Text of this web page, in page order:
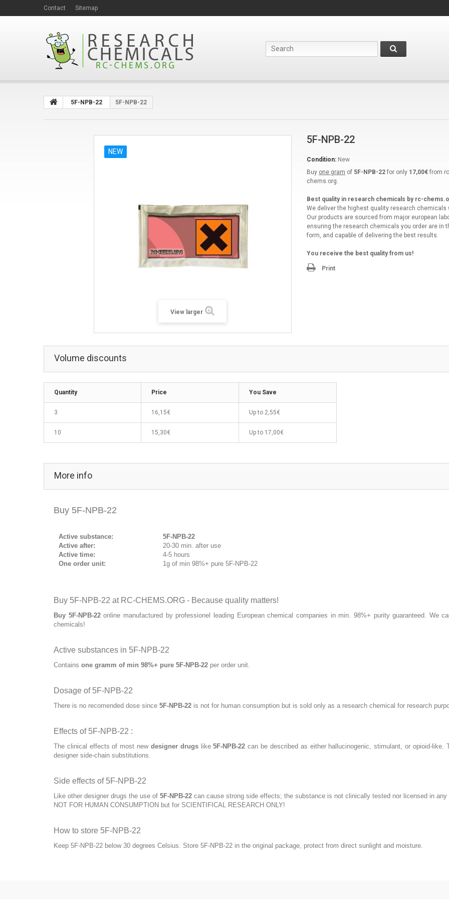
Contact Sitemap
5F-NPB-22 5F-NPB-22
NEW
View larger
5F-NPB-22
Condition: New
Buy one gram of 5F-NPB-22for only 17,00€from
chems.org.
Best quality in research chemicals by rc-
We deliver the highest quality research chemicals
Our products are sourced from major european
ensuring the research chemicals you order are in
form, and capable of delivering the best results.
You receive the best quality from us!
Print
Volume discounts
Quantity Price You Save
3 16,15€ Up to 2,55€
10 15,30€ Up to 17,00€
More info
Buy 5F-NPB-22
Active substance:
Active after:
Active time:
One order unit:
5F-NPB-22
20-30 min. after use
4-5 hours
1g of min 98%+ pure 5F-NPB-22
Buy 5F-NPB-22 at RC-CHEMS.ORG - Because quality matters!
Buy 5F-NPB-22online manufactured by professionel leading European chemical companies in min. 98%+ purity guaranteed. We
chemicals!
Active substances in 5F-NPB-22
Contains one gramm of min 98%+ pure 5F-NPB-22 per order unit.
Dosage of 5F-NPB-22
There is no recomended dose since 5F-NPB-22 is not for human consumption but is sold only as a research chemical for research
Effects of 5F-NPB-22 :
The clinical effects of most new designer drugslike5F-NPB-22 can be described as either hallucinogenic, stimulant, or opioid-
designer side-chain substitutions.
Side effects of 5F-NPB-22
Like other designer drugs the use of 5F-NPB-22 can cause strong side effects; the substance is not clinically tested nor licensed in
NOT FOR HUMAN CONSUMPTION but for SCIENTIFICAL RESEARCH ONLY!
How to store 5F-NPB-22
Keep 5F-NPB-22 below 30 degrees Celsius. Store 5F-NPB-22 in the original package, protect from direct sunlight and moisture.